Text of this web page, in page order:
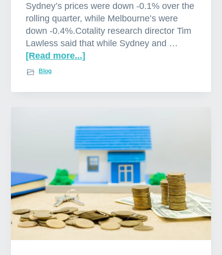
Sydney’s prices were down -0.1% over the
rolling quarter, while Melbourne’s were
down -0.4%.Cotality research director Tim
Lawless said that while Sydney and …
[Read more...]
u
e
l
c
o
m
e
o
o
u
Blog